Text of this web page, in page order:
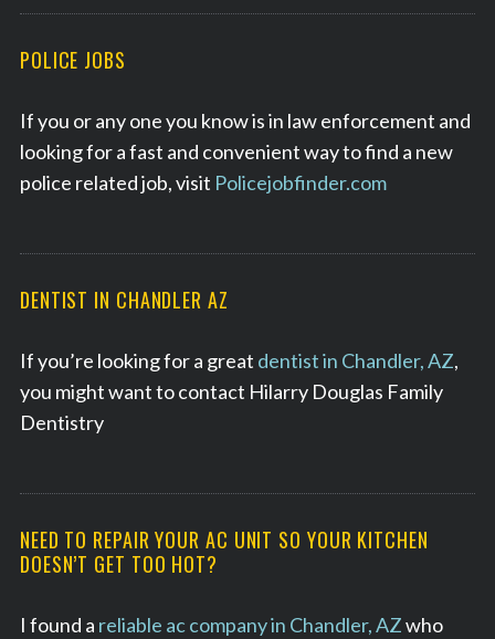
POLICE JOBS
If you or any one you know is in law enforcement and
looking for a fast and convenient way to find a new
police related job, visit Policejobfinder.com
DENTIST IN CHANDLER AZ
If you’re looking for a great dentist in Chandler, AZ,
you might want to contact Hilarry Douglas Family
Dentistry
NEED TO REPAIR YOUR AC UNIT SO YOUR KITCHEN
DOESN’T GET TOO HOT?
I found a reliable ac company in Chandler, AZwho